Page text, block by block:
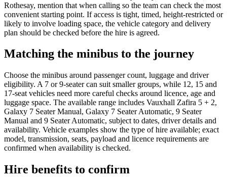
Rothesay, mention that when calling so the team can check the most
convenient starting point. If access is tight, timed, height-restricted or
likely to involve loading space, the vehicle category and delivery
plan should be checked before the hire is agreed.
Matching the minibus to the journey
Choose the minibus around passenger count, luggage and driver
eligibility. A 7 or 9-seater can suit smaller groups, while 12, 15 and
17-seat vehicles need more careful checks around licence, age and
luggage space. The available range includes Vauxhall Zafira 5 + 2,
Galaxy 7 Seater Manual, Galaxy 7 Seater Automatic, 9 Seater
Manual and 9 Seater Automatic, subject to dates, driver details and
availability. Vehicle examples show the type of hire available; exact
model, transmission, seats, payload and licence requirements are
confirmed when availability is checked.
Hire benefits to confirm